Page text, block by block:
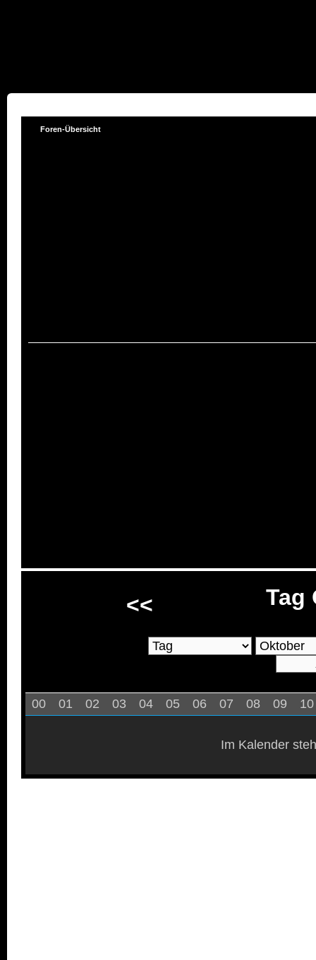
Foren-Übersicht
<< Tag
00 01 02 03 04 05 06 07 08 09 10
Im Kalender